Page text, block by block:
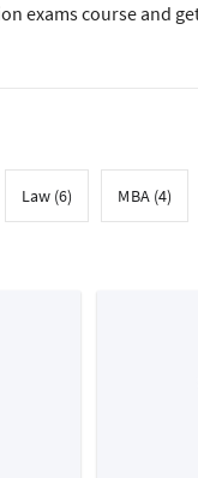
exams course and
Law (6) MBA (4)